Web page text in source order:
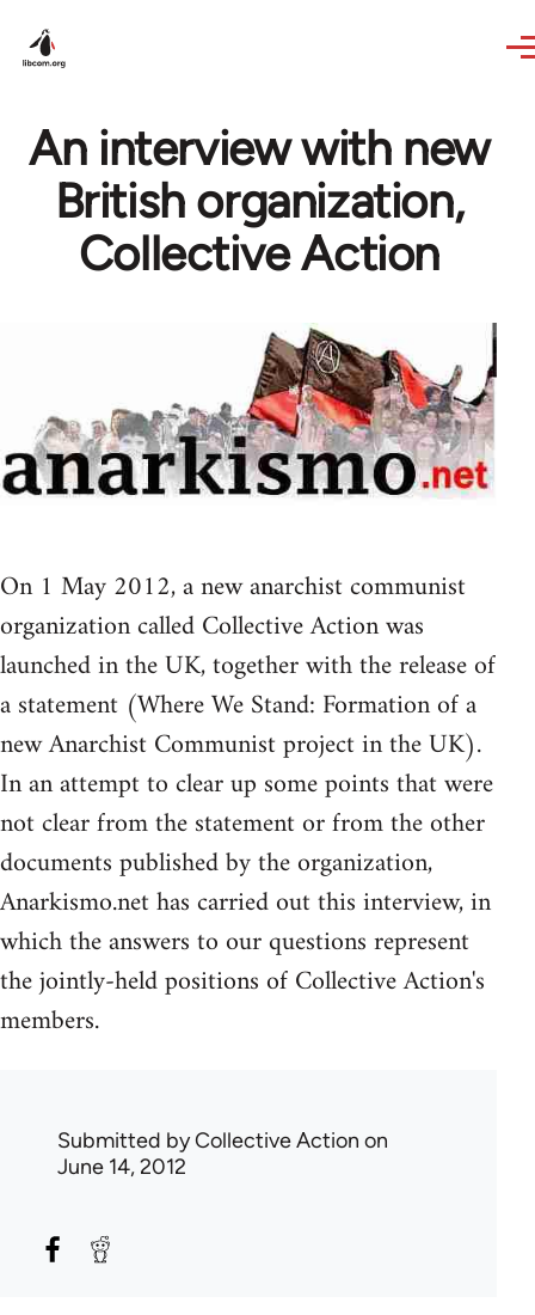
An interview with new
British organization,
Collective Action
On 1 May 2012, a new anarchist communist
organization called Collective Action was
launched in the UK, together with the release of
a statement (Where We Stand: Formation of a
new Anarchist Communist project in the UK).
In an attempt to clear up some points that were
not clear from the statement or from the other
documents published by the organization,
Anarkismo.net has carried out this interview, in
which the answers to our questions represent
the jointly-held positions of Collective Action's
members.
Submitted byCollective Action on
June 14, 2012